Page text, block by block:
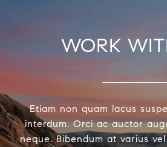
WORK
Etiam non quam lacus
interdum. Orci ac auctor
neque. Bibendum at varius